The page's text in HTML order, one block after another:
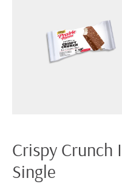
Crispy Crunch
Single